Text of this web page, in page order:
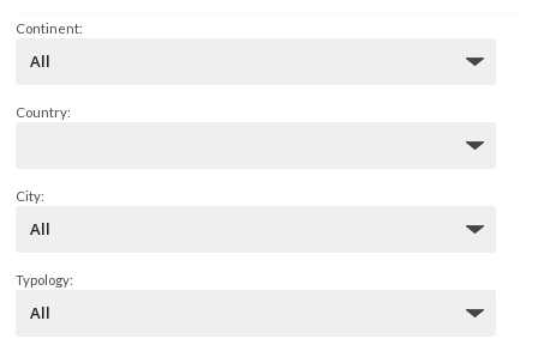
Continent:
Country:
City:
Typology: